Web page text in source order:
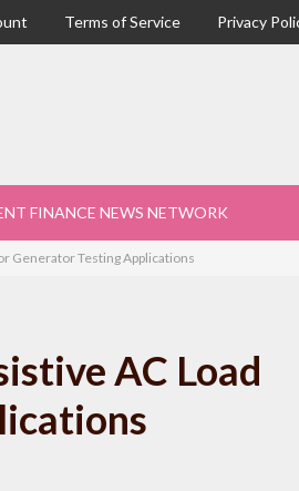
Terms of Service Privacy
FINANCE NEWS NETWORK
Generator Testing Applications
AC Load